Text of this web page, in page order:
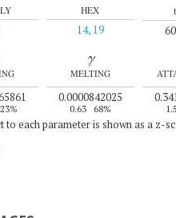
HEX
14, 19
23%
γ
MELTING
0.0000842025
0.63 68%
each parameter is shown as a z-